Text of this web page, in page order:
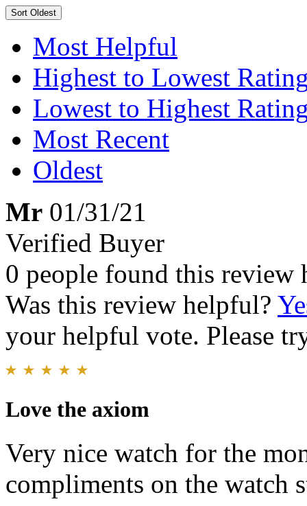
Sort Oldest
Most Helpful
Highest to Lowest
Lowest to Highest
Most Recent
Oldest
Mr 01/31/21
Verified Buyer
0 people found this review
Was this review helpful?
your helpful vote. Please
Love the axiom
Very nice watch for the
compliments on the watch